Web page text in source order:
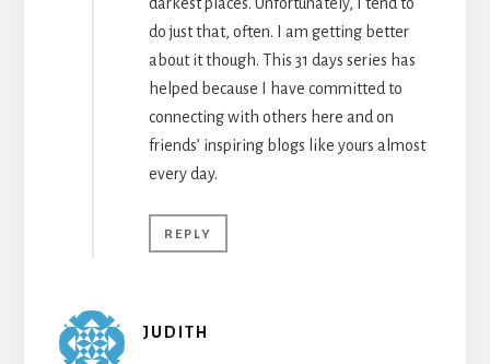
darkest places. Unfortunately, I tend to
do just that, often. I am getting better
about it though. This 31 days series has
helped because I have committed to
connecting with others here and on
friends’ inspiring blogs like yours almost
every day.
REPLY
JUDITH